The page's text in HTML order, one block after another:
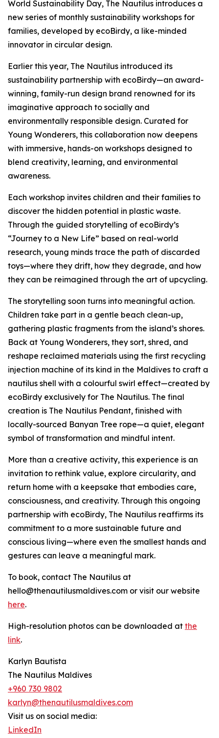
World Sustainability Day, The Nautilus introduces a
new series of monthly sustainability workshops for
families, developed by ecoBirdy, a like-minded
innovator in circular design.
Earlier this year, The Nautilus introduced its
sustainability partnership with ecoBirdy—an award-
winning, family-run design brand renowned for its
imaginative approach to socially and
environmentally responsible design. Curated for
Young Wonderers, this collaboration now deepens
with immersive, hands-on workshops designed to
blend creativity, learning, and environmental
awareness.
Each workshop invites children and their families to
discover the hidden potential in plastic waste.
Through the guided storytelling of ecoBirdy’s
“Journey to a New Life” based on real-world
research, young minds trace the path of discarded
toys—where they drift, how they degrade, and how
they can be reimagined through the art of upcycling.
The storytelling soon turns into meaningful action.
Children take part in a gentle beach clean-up,
gathering plastic fragments from the island’s shores.
Back at Young Wonderers, they sort, shred, and
reshape reclaimed materials using the first recycling
injection machine of its kind in the Maldives to craft a
nautilus shell with a colourful swirl effect—created by
ecoBirdy exclusively for The Nautilus. The final
creation is The Nautilus Pendant, finished with
locally-sourced Banyan Tree rope—a quiet, elegant
symbol of transformation and mindful intent.
More than a creative activity, this experience is an
invitation to rethink value, explore circularity, and
return home with a keepsake that embodies care,
consciousness, and creativity. Through this ongoing
partnership with ecoBirdy, The Nautilus reaffirms its
commitment to a more sustainable future and
conscious living—where even the smallest hands and
gestures can leave a meaningful mark.
To book, contact The Nautilus at
hello@thenautilusmaldives.com or visit our website
here.
High-resolution photos can be downloaded at the
link.
Karlyn Bautista
The Nautilus Maldives
+960 730 9802
karlyn@thenautilusmaldives.com
Visit us on social media:
LinkedIn